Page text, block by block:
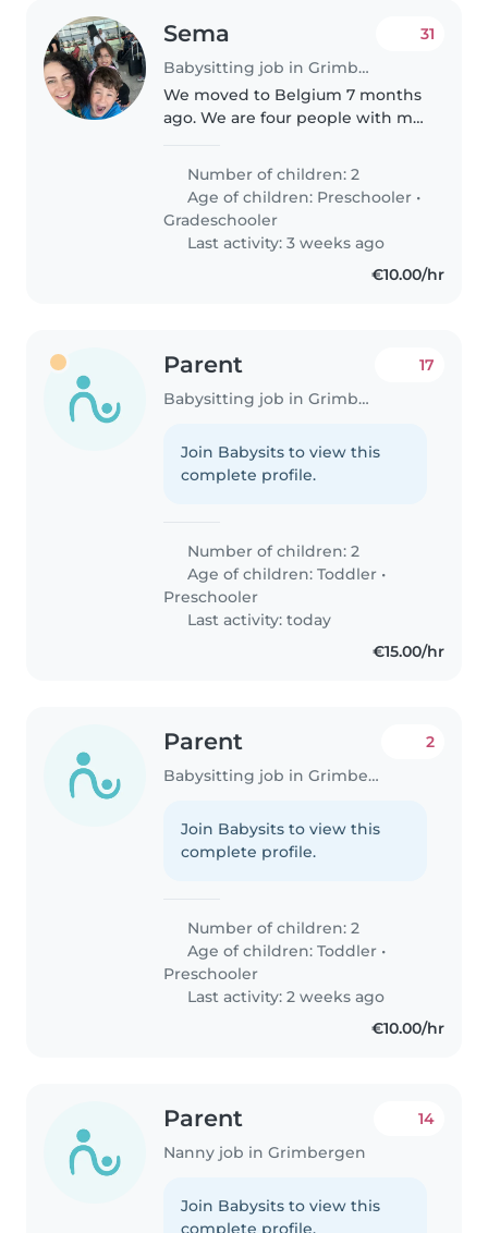
Sema
Babysitting job in Grimbergen
31
We moved to Belgium 7 months
ago. We are four people with my
daughter is 9 and my son is 5
years old. Some evenings in a
month, I have to go to my
company’s..
Number of children: 2
Age of children: Preschooler •
Gradeschooler
Last activity: 3 weeks ago
€10.00/hr
Parent
Babysitting job in Grimbergen
17
Join Babysits to view this
complete profile.
Number of children: 2
Age of children:Toddler •
Preschooler
Last activity: today
€15.00/hr
Parent
Babysitting job in Grimbergen
2
Join Babysits to view this
complete profile.
Number of children: 2
Age of children:Toddler •
Preschooler
Last activity: 2 weeks ago
€10.00/hr
Parent
Nanny job in Grimbergen
14
Join Babysits to view this
complete profile.